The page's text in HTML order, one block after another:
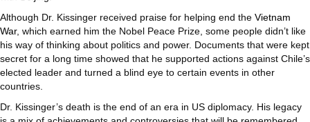
Although Dr. Kissinger received praise for helping end the Vietnam
War, which earned him the Nobel Peace Prize, some people didn’t like
his way of thinking about politics and power. Documents that were kept
secret for a long time showed that he supported actions against Chile’s
elected leader and turned a blind eye to certain events in other
countries.
Dr. Kissinger’s death is the end of an era in US diplomacy. His legacy